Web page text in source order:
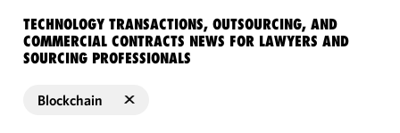
TECHNOLOGY TRANSACTIONS, OUTSOURCING, AND
COMMERCIAL CONTRACTS NEWS FOR LAWYERS AND
SOURCING PROFESSIONALS
Blockchain